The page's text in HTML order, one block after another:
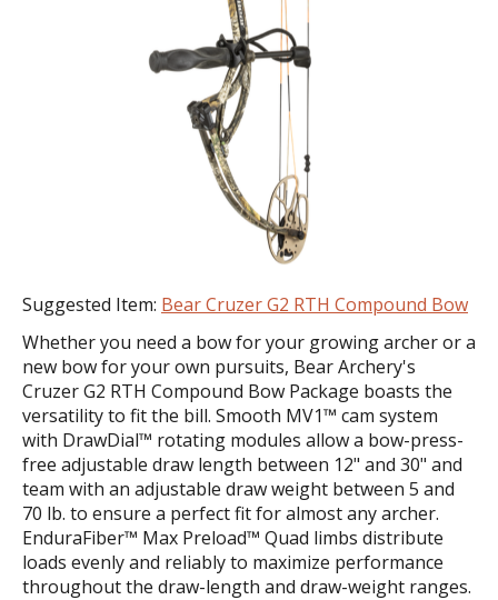
Suggested Item: Bear Cruzer G2 RTH Compound Bow
Whether you need a bow for your growing archer or a
new bow for your own pursuits, Bear Archery's
Cruzer G2 RTH Compound Bow Package boasts the
versatility to fit the bill. Smooth MV1™ cam system
with DrawDial™ rotating modules allow a bow-press-
free adjustable draw length between 12" and 30" and
team with an adjustable draw weight between 5 and
70 lb. to ensure a perfect fit for almost any archer.
EnduraFiber™ Max Preload™ Quad limbs distribute
loads evenly and reliably to maximize performance
throughout the draw-length and draw-weight ranges.